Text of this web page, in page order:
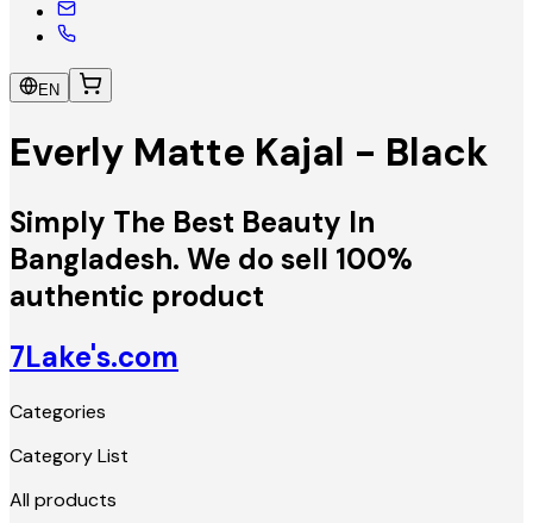
EN
Everly Matte Kajal - Black
Simply The Best Beauty In
Bangladesh. We do sell 100%
authentic product
7Lake's.com
Categories
Category List
All products